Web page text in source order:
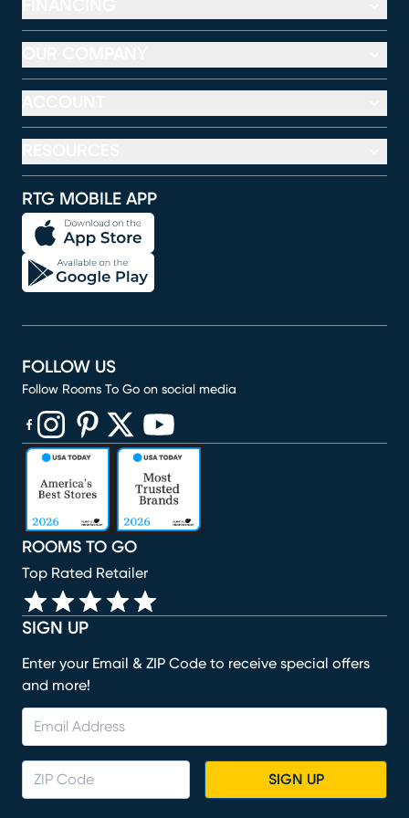
RTG MOBILE APP
SIGN UP
Enter your Email & ZIP Code to receive special offers
and more!
SIGN UP
ROOMS TO GO
Top Rated Retailer
FOLLOW US
Follow Rooms To Go on social media
(opens in new window)
(opens in new window)
(opens in new window)
(opens in new window)
(opens in new window)